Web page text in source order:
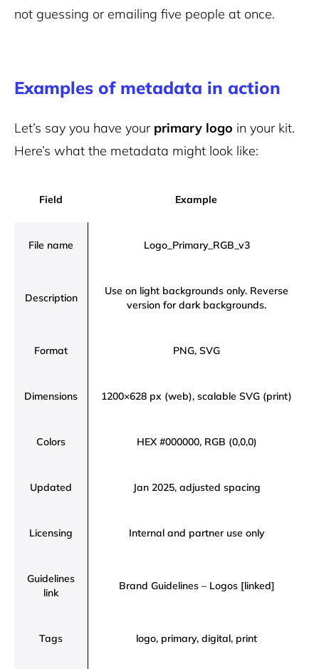
not guessing or emailing five people at once.
Examples of metadata in action
Let’s say you have your primary logo in your kit.
Here’s what the metadata might look like:
Field Example
File name Logo_Primary_RGB_v3
Description
Use on light backgrounds only. Reverse
version for dark backgrounds.
Format PNG, SVG
Dimensions 1200×628 px (web), scalable SVG (print)
Colors HEX #000000, RGB (0,0,0)
Updated Jan 2025, adjusted spacing
Licensing Internal and partner use only
Guidelines
link
Brand Guidelines – Logos [linked]
Tags logo, primary, digital, print